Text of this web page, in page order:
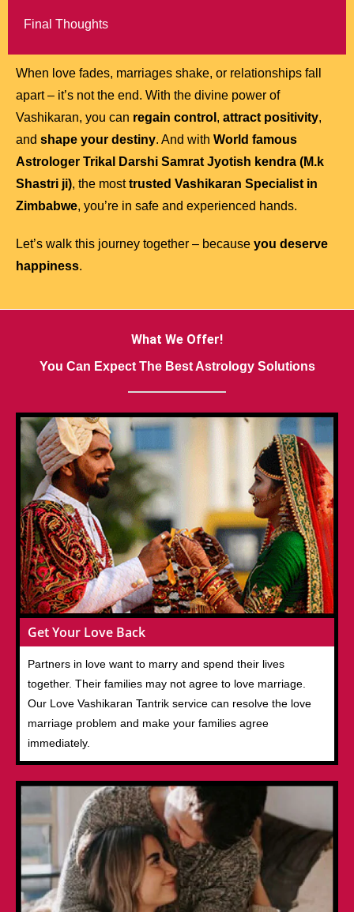
Final Thoughts
When love fades, marriages shake, or relationships fall
apart – it’s not the end. With the divine power of
Vashikaran, you can regain control , attract positivity,
and shape your destiny. And with World famous
Astrologer Trikal Darshi Samrat Jyotish kendra (M.k
Shastri ji), the mosttrusted Vashikaran Specialist in
Zimbabwe, you’re in safe and experienced hands.
Let’s walk this journey together – because you deserve
happiness.
What We Offer!
You Can Expect The Best Astrology Solutions
Get Your Love Back
Partners in love want to marry and spend their lives
together. Their families may not agree to love marriage.
Our Love Vashikaran Tantrik service can resolve the love
marriage problem and make your families agree
immediately.